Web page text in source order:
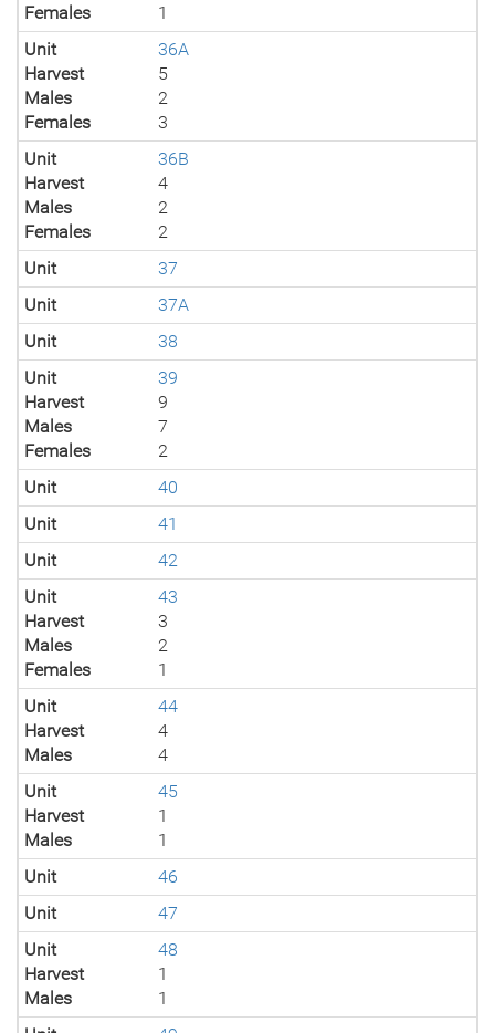
Females
1
Unit
36A
Harvest
5
Males
2
Females
3
Unit
36B
Harvest
4
Males
2
Females
2
Unit
37
Unit
37A
Unit
38
Unit
39
Harvest
9
Males
7
Females
2
Unit
40
Unit
41
Unit
42
Unit
43
Harvest
3
Males
2
Females
1
Unit
44
Harvest
4
Males
4
Unit
45
Harvest
1
Males
1
Unit
46
Unit
47
Unit
48
Harvest
1
Males
1